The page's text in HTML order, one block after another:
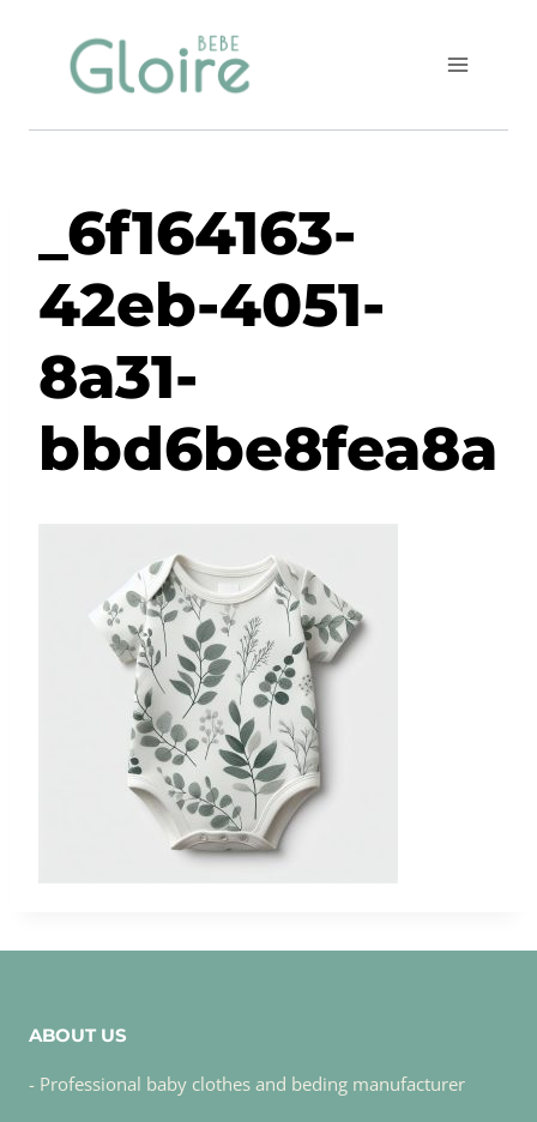
_6f164163-
42eb-4051-
8a31-
bbd6be8fea8a
ABOUT US
- Professional baby clothes and beding manufacturer